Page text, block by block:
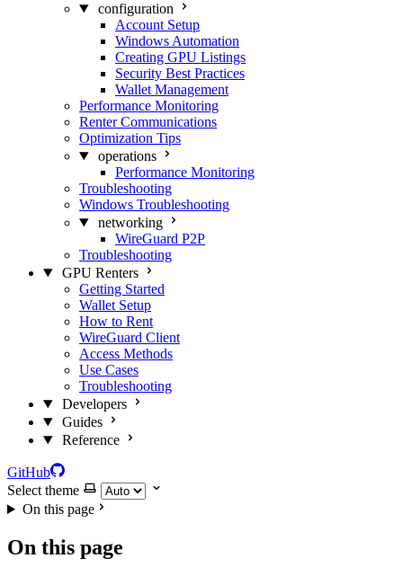
configuration
Account Setup
Windows Automation
Creating GPU Listings
Security Best Practices
Wallet Management
Performance Monitoring
Renter Communications
Optimization Tips
operations
Performance Monitoring
Troubleshooting
Windows Troubleshooting
networking
WireGuard P2P
Troubleshooting
GPU Renters
Getting Started
Wallet Setup
How to Rent
WireGuard Client
Access Methods
Use Cases
Troubleshooting
Developers
Guides
Reference
GitHub
Select theme
On this page
On this page